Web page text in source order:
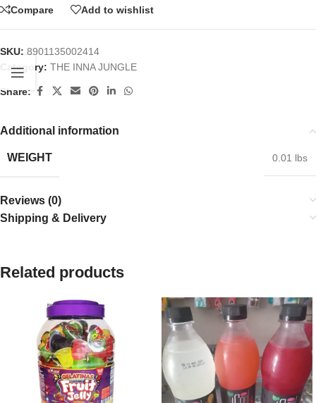
Compare Add to wishlist
SKU: 8901135002414
Category: THE INNA JUNGLE
Share:
Additional information
WEIGHT 0.01 lbs
Reviews (0)
Shipping & Delivery
Related products